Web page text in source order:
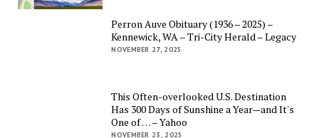
Perron Auve Obituary (1936 – 2025) –
Kennewick, WA – Tri-City Herald – Legacy
NOVEMBER 27, 2025
This Often-overlooked U.S. Destination
Has 300 Days of Sunshine a Year—and It's
One of … – Yahoo
NOVEMBER 23, 2025